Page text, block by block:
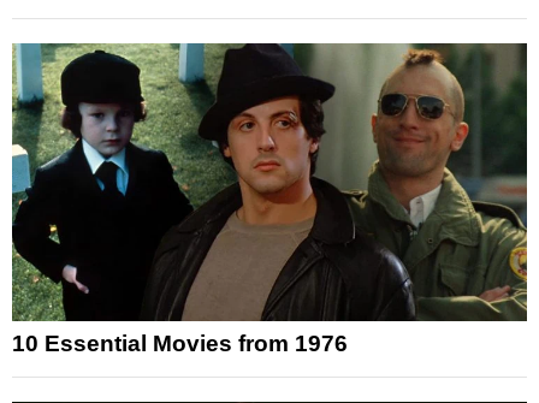
10 Essential Movies from 1976